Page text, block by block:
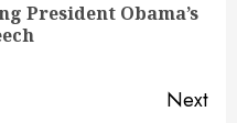
President Obama’s
Next